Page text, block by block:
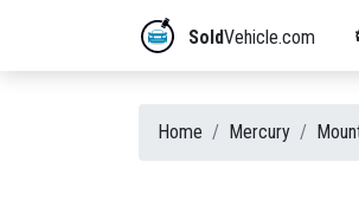
SoldVehicle.com
Home Mercury